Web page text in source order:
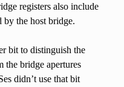
registers also include
by the host bridge.
bit to distinguish the
the bridge apertures
didn’t use that bit